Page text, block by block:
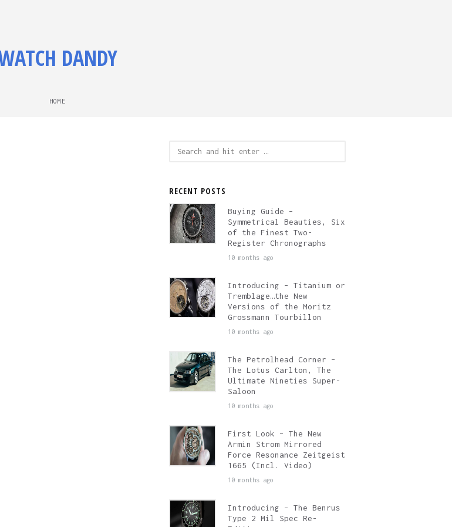
DANDY
HOME
RECENT POSTS
Buying Guide –
Symmetrical Beauties, Six
of the Finest Two-
Register Chronographs
10 months ago
Introducing – Titanium or
Tremblage…the New
Versions of the Moritz
Grossmann Tourbillon
10 months ago
The Petrolhead Corner –
The Lotus Carlton, The
Ultimate Nineties Super-
Saloon
10 months ago
First Look – The New
Armin Strom Mirrored
Force Resonance Zeitgeist
1665 (Incl. Video)
10 months ago
Introducing – The Benrus
Type 2 Mil Spec Re-